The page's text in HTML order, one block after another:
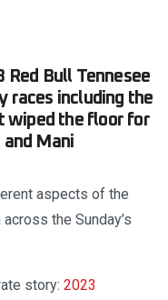
Red Bull Tennesee
races including the
wiped the floor for
Mani
aspects of the
the Sunday’s
story: 2023